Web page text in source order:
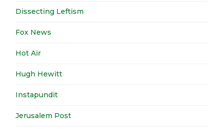
Dissecting Leftism
Fox News
Hot Air
Hugh Hewitt
Instapundit
Jerusalem Post